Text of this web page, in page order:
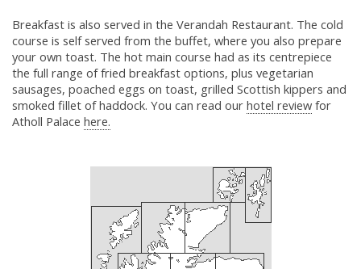
Breakfast is also served in the Verandah Restaurant. The cold
course is self served from the buffet, where you also prepare
your own toast. The hot main course had as its centrepiece
the full range of fried breakfast options, plus vegetarian
sausages, poached eggs on toast, grilled Scottish kippers and
smoked fillet of haddock. You can read our hotel review for
Atholl Palace here.